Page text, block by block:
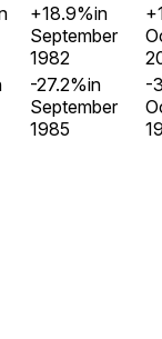
+18.9%in
September
1982
-27.2%in
September
1985
-